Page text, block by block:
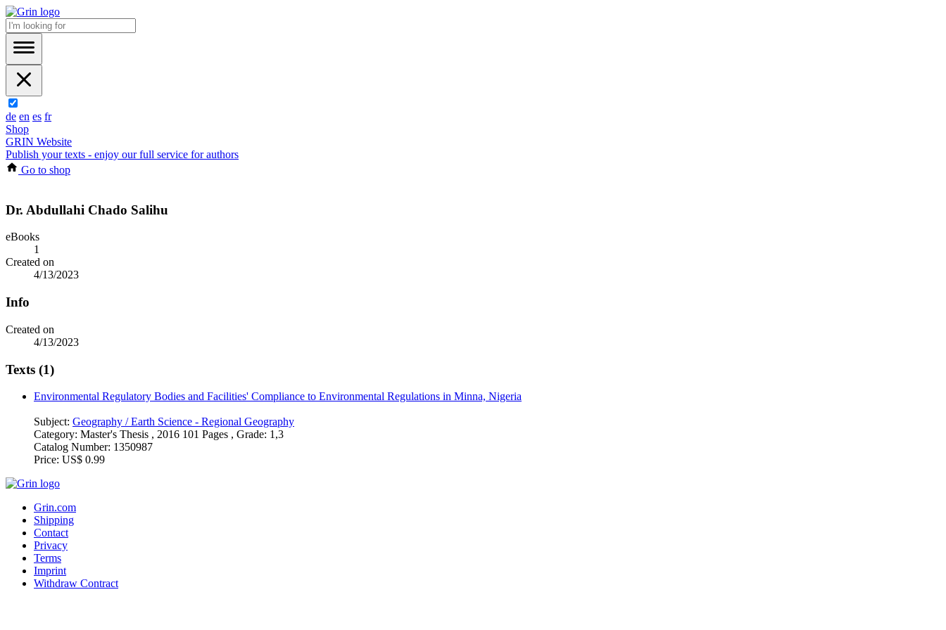
de en es fr
Shop
GRIN Website
Publish your texts - enjoy our full service for authors
Go to shop
Dr. Abdullahi Chado Salihu
eBooks
1
Created on
4/13/2023
Info
Created on
4/13/2023
Texts (1)
Environmental Regulatory Bodies and Facilities' Compliance to Environmental Regulations in Minna, Nigeria
Subject: Geography / Earth Science - Regional Geography
Category: Master's Thesis , 2016 101 Pages , Grade: 1,3
Catalog Number: 1350987
Price: US$ 0.99
Grin.com
Shipping
Contact
Privacy
Terms
Imprint
Withdraw Contract